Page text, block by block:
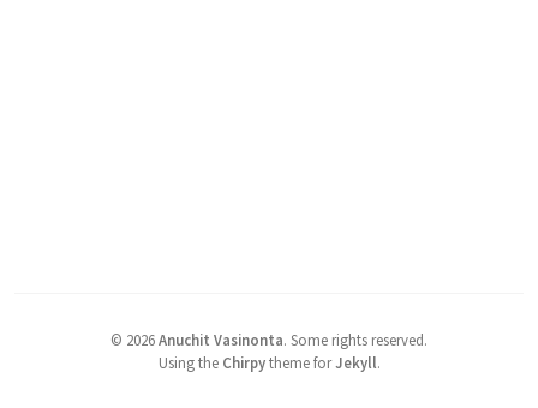
© 2026Anuchit Vasinonta. Some rights reserved.
Using the Chirpytheme forJekyll.